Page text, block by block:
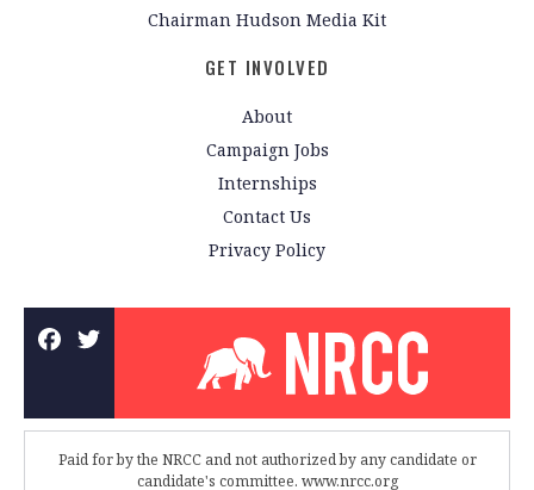
Chairman Hudson Media Kit
GET INVOLVED
About
Campaign Jobs
Internships
Contact Us
Privacy Policy
Paid for by the NRCC and not authorized by any candidate or
candidate's committee. www.nrcc.org